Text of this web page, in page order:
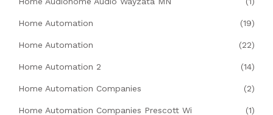
Home Automation (19)
Home Automation (22)
Home Automation 2 (14)
Home Automation Companies (2)
Home Automation Companies Prescott Wi (1)